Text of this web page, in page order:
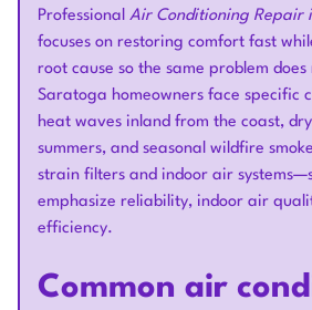
Professional Air Conditioning Repair
focuses on restoring comfort fast
root cause so the same problem
Saratoga homeowners face specific
heat waves inland from the coast,
summers, and seasonal wildfire
strain filters and indoor air
emphasize reliability, indoor air
efficiency.
Common air